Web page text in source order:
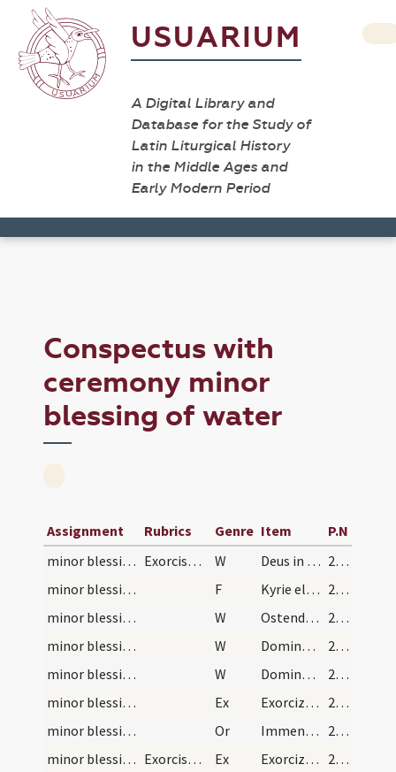
USUARIUM
A Digital Library and
Database for the Study of
Latin Liturgical History
in the Middle Ages and
Early Modern Period
Conspectus with
ceremony minor
blessing of water
Assignment Rubrics Genre Item
P.N
minor blessing of water/1
Exorcismus salis W Deus in adiutorium ... Domine ad adiuvandum ... Gloria Patri.
26 (13v)
minor blessing of water/1
F Kyrie eleison ... Pater noster ... Et ne nos.
26 (13v)
minor blessing of water/2
W Ostende nobis
26 (13v)
minor blessing of water/3
W Domine exaudi
26 (13v)
minor blessing of water/4
W Dominus vobiscum
26 (13v)
minor blessing of water/1
Ex Exorcizo te creatura salis per Deum vivum ... immundus adiuratus.
26 (13v)
minor blessing of water/1
Or Immensam clementiam tuam ... spiritualis nequitiae.
26 (13v)
minor blessing of water/2
Exorcismus aquae et salis Ex Exorcizo te creatura aquae in nomine ... ut fias aqua exorcizata ... angelis suis apostaticis.
27 (14r)